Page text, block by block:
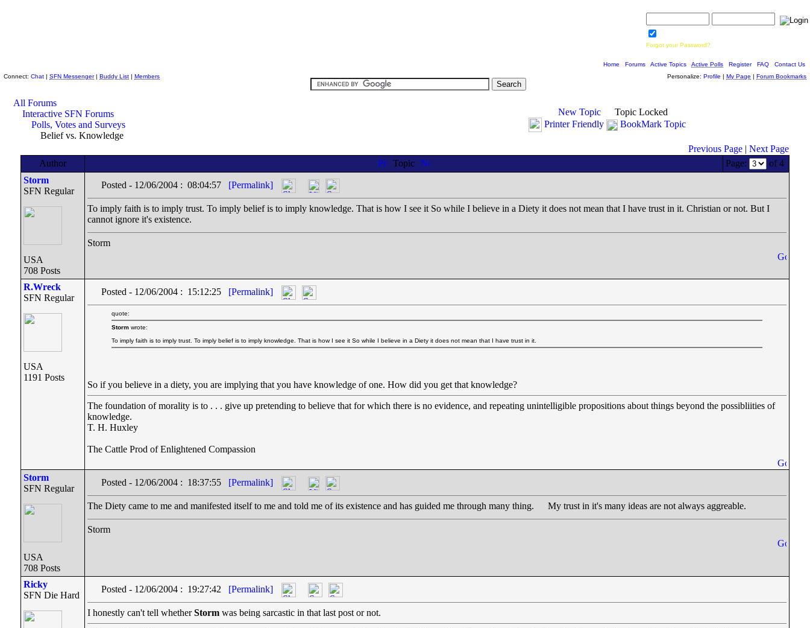
Forgot your Password?
Home Forums Active Topics Active Polls Register| FAQ
Contact Us
Connect: Chat | SFN Messenger| Buddy List | Members Personalize: Profile | My Page | Forum Bookmarks
All Forums
Interactive SFN Forums
Polls, Votes and Surveys
Belief vs. Knowledge
New Topic
Topic Locked
Printer Friendly
BookMark Topic
Previous Page | Next Page
Author
Topic Page:
of 4
Storm
SFN Regular
USA
708 Posts
Posted - 12/06/2004 : 08:04:57 [Permalink]
To imply faith is to imply trust. To imply belief is to imply knowledge. That is how I see it So while I believe in a Diety it does not mean that I have trust in it. Christian or not. But I
cannot ignore it's existence.
Storm
R.Wreck
SFN Regular
USA
1191 Posts
Posted - 12/06/2004 : 15:12:25 [Permalink]
quote:
Storm wrote:
To imply faith is to imply trust. To imply belief is to imply knowledge. That is how I see it So while I believe in a Diety it does not mean that I have trust in it.
So if you believe in a diety, you are implying that you have knowledge of one. How did you get that knowledge?
The foundation of morality is to . . . give up pretending to believe that for which there is no evidence, and repeating unintelligible propositions about things beyond the possibliities of
knowledge.
T. H. Huxley
The Cattle Prod of Enlightened Compassion
Storm
SFN Regular
USA
708 Posts
Posted - 12/06/2004 : 18:37:55 [Permalink]
The Diety came to me and manifested itself to me and told me of its existence and has guided me through many thing. My trust in it's many ideas are not always aggreable.
Storm
Ricky
SFN Die Hard
Posted - 12/06/2004 : 19:27:42 [Permalink]
I honestly can't tell whetherStorm was being sarcastic in that last post or not.